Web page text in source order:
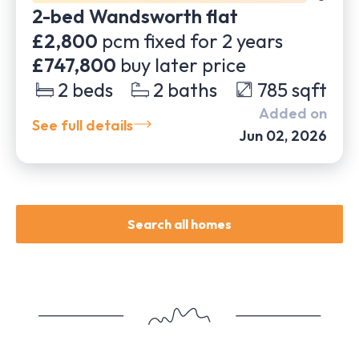
0DW
2-bed Wandsworth flat
£2,800 pcm fixed for 2 years
£747,800 buy later price
2 beds 2 baths 785sqft
See full details
Added on
Jun 02, 2026
Search all homes